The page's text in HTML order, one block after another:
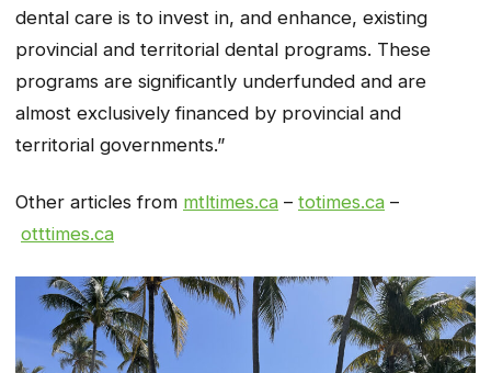
dental care is to invest in, and enhance, existing
provincial and territorial dental programs. These
programs are significantly underfunded and are
almost exclusively financed by provincial and
territorial governments.”
Other articles from mtltimes.ca – totimes.ca –
otttimes.ca